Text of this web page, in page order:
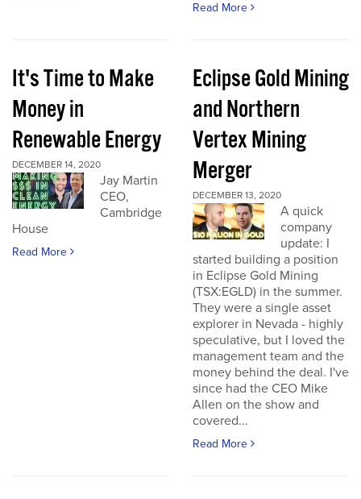
Read More
It's Time to Make
Money in
Renewable Energy
DECEMBER 14, 2020
Jay Martin
CEO,
Cambridge
House
Read More
Eclipse Gold Mining
and Northern
Vertex Mining
Merger
DECEMBER 13, 2020
A quick
company
update: I
started building a position
in Eclipse Gold Mining
(TSX:EGLD) in the summer.
They were a single asset
explorer in Nevada - highly
speculative, but I loved the
management team and the
money behind the deal. I've
since had the CEO Mike
Allen on the show and
covered...
Read More